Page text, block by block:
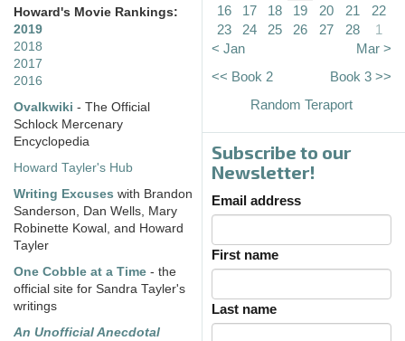
Howard's Movie Rankings:
2019
2018
2017
2016
Ovalkwiki - The Official
Schlock Mercenary
Encyclopedia
Howard Tayler's Hub
Writing Excuses with Brandon
Sanderson, Dan Wells, Mary
Robinette Kowal, and Howard
Tayler
One Cobble at a Time - the
official site for Sandra Tayler's
writings
An Unofficial Anecdotal
16
17 18 19 20 21
22
23
24 25 26 27 28
1
< Jan
Mar >
<< Book 2
Book 3 >>
Random Teraport
Subscribe to our
Newsletter!
Email address
First name
Last name